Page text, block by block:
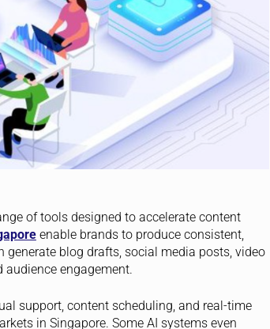
of tools designed to accelerate content
enable brands to produce consistent,
blog drafts, social media posts, video
audience engagement.
support, content scheduling, and real-time
in Singapore. Some AI systems even